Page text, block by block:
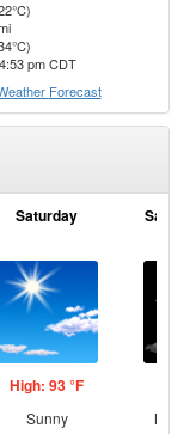
pm CDT
Forecast
Saturday
High: 93 °F
Sunny